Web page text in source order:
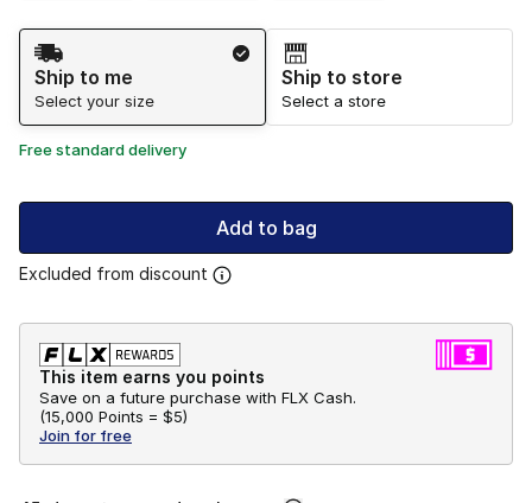
Shipping Method
Ship to me
Select your size
Ship to store
Select a store
Free standard delivery
Add to bag
Excluded from discount
This item earns you points
Save on a future purchase with FLX Cash.
(15,000 Points = $5)
Join for free